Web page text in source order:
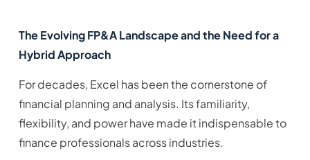
The Evolving FP&A Landscape and the Need for a
Hybrid Approach
For decades, Excel has been the cornerstone of
financial planning and analysis. Its familiarity,
flexibility, and power have made it indispensable to
finance professionals across industries.